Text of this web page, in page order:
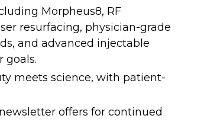
Morpheus8, RF
resurfacing, physician-grade
and advanced injectable
goals.
meets science, with patient-
offers for continued